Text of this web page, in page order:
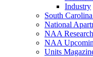
Industry
South
National
NAA Research
NAA
Units